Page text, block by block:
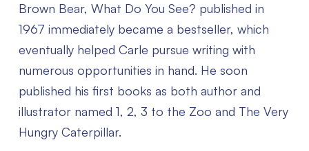
Brown Bear, What Do You See? published in
1967 immediately became a bestseller, which
eventually helped Carle pursue writing with
numerous opportunities in hand. He soon
published his first books as both author and
illustrator named 1, 2, 3 to the Zoo and The Very
Hungry Caterpillar.